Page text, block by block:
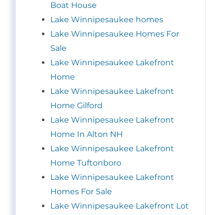
Boat House
Lake Winnipesaukee homes
Lake Winnipesaukee Homes For
Sale
Lake Winnipesaukee Lakefront
Home
Lake Winnipesaukee Lakefront
Home Gilford
Lake Winnipesaukee Lakefront
Home In Alton NH
Lake Winnipesaukee Lakefront
Home Tuftonboro
Lake Winnipesaukee Lakefront
Homes For Sale
Lake Winnipesaukee Lakefront Lot